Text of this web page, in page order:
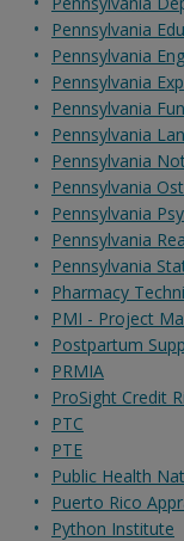
Pennsylvania
Pennsylvania
Pennsylvania
Pennsylvania
Pennsylvania
Pennsylvania
Pennsylvania
Pennsylvania
Pennsylvania
Pennsylvania
Pharmacy
PMI - Project
Postpartum
PRMIA
ProSight Credit
PTC
PTE
Public Health
Puerto Rico
Python Institute